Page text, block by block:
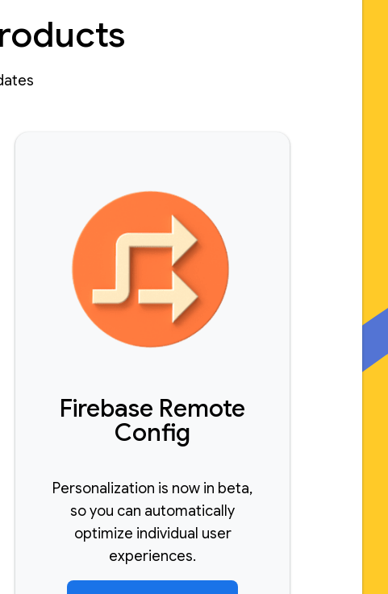
Firebase Remote
Config
Personalization is now in beta,
so you can automatically
optimize individual user
experiences.